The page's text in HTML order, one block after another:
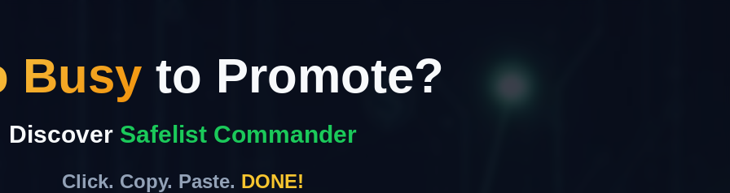
Busy to Promote?
Discover Safelist Commander
Click. Copy. Paste. DONE!